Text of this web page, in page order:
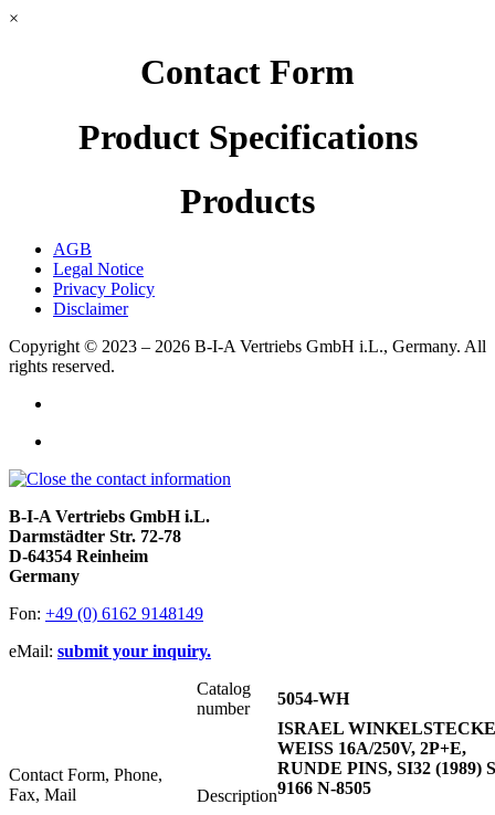
×
Contact Form
Product Specifications
Products
AGB
Legal Notice
Privacy Policy
Disclaimer
Copyright © 2023 – 2026 B-I-A Vertriebs GmbH i.L., Germany. All
rights reserved.
B-I-A Vertriebs GmbH i.L.
Darmstädter Str. 72-78
D-64354 Reinheim
Germany
Fon: +49 (0) 6162 9148149
eMail: submit your inquiry.
Contact Form, Phone,
Fax, Mail
Catalog
number
5054-WH
Description
ISRAEL
WEISS 16A/250V, 2P+E,
RUNDE PINS, SI32 (1989)
9166 N-8505